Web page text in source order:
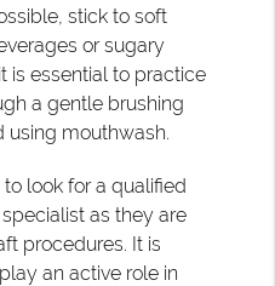
stick to soft
or sugary
is essential to practice
a gentle brushing
using mouthwash.
look for a qualified
as they are
procedures. It is
an active role in